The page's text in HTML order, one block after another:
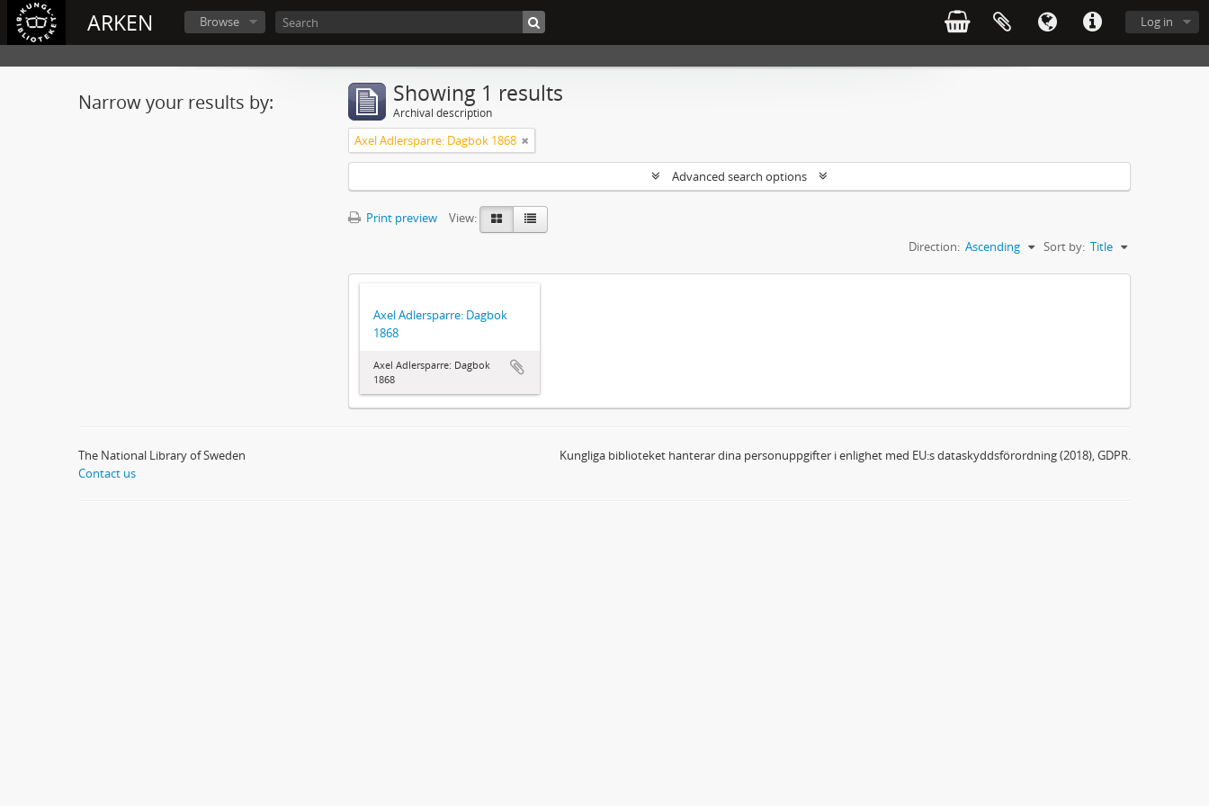
ARKEN Log in
Browse
Narrow your results by: Showing 1 results
Archival description
Axel Adlersparre: Dagbok 1868
Advanced search options
Print preview
View:
Sort by: Title
Direction: Ascending
Axel Adlersparre: Dagbok
1868
Axel Adlersparre: Dagbok
1868
The National Library of Sweden
Contact us
Kungliga biblioteket hanterar dina personuppgifter i enlighet med EU:s dataskyddsförordning (2018), GDPR.